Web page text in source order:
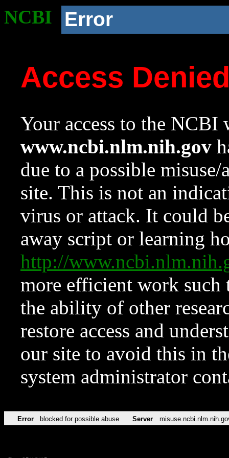
NCBI Error
Access
Your access to the NCBI
www.ncbi.nlm.nih.gov
due to a possible
site. This is not an
virus or attack. It could
away script or learning
http://
more efficient work such
the ability of other
restore access and
our site to avoid this in
system administrator
Error blocked for possible abuse Server